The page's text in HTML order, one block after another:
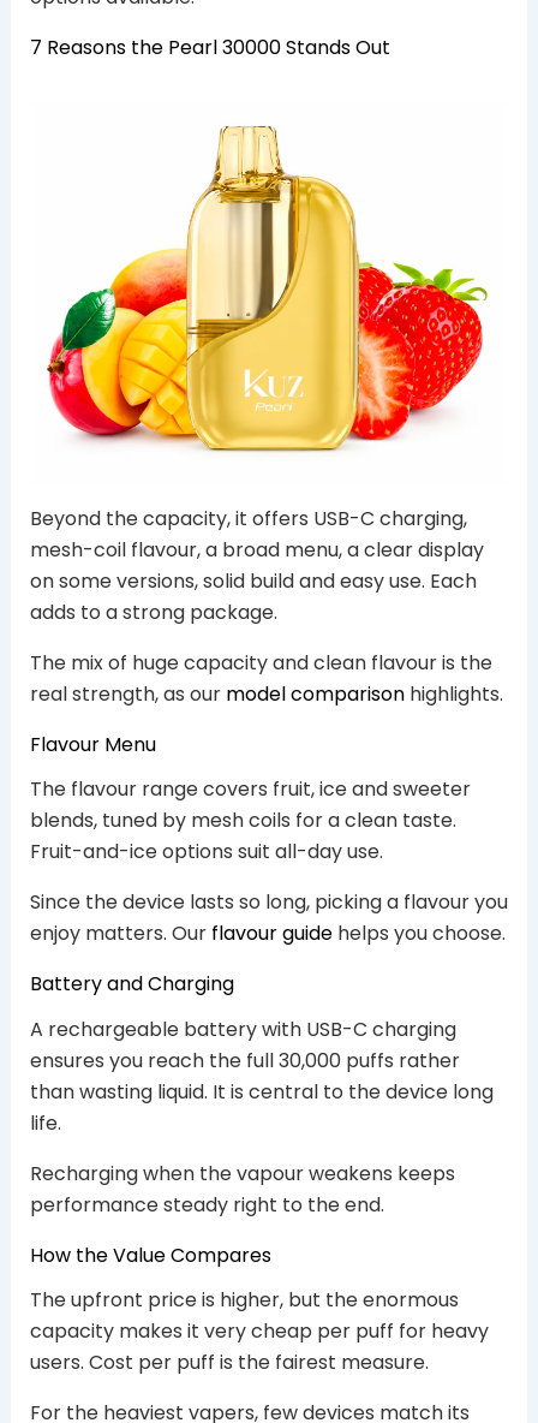
7 Reasons the Pearl 30000 Stands Out
Beyond the capacity, it offers USB-C charging,
mesh-coil flavour, a broad menu, a clear display
on some versions, solid build and easy use. Each
adds to a strong package.
The mix of huge capacity and clean flavour is the
real strength, as our model comparisonhighlights.
Flavour Menu
The flavour range covers fruit, ice and sweeter
blends, tuned by mesh coils for a clean taste.
Fruit-and-ice options suit all-day use.
Since the device lasts so long, picking a flavour you
enjoy matters. Our flavour guidehelps you choose.
Battery and Charging
A rechargeable battery with USB-C charging
ensures you reach the full 30,000 puffs rather
than wasting liquid. It is central to the device long
life.
Recharging when the vapour weakens keeps
performance steady right to the end.
How the Value Compares
The upfront price is higher, but the enormous
capacity makes it very cheap per puff for heavy
users. Cost per puff is the fairest measure.
For the heaviest vapers, few devices match its